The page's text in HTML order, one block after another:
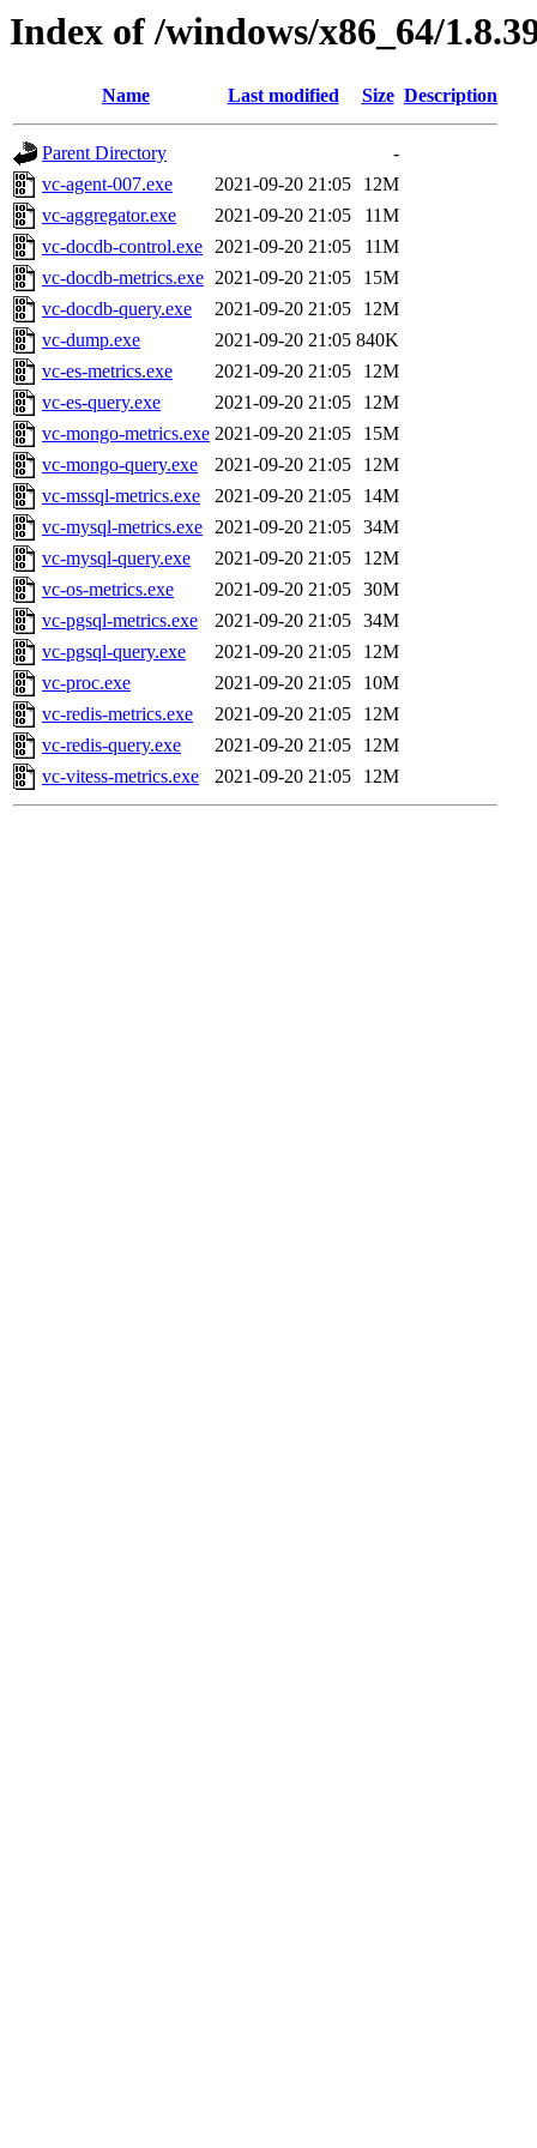
Index of /windows/x86_64/
Name Last modified Size Description
Parent Directory
-
vc-agent-007.exe
2021-09-20 21:05
12M
vc-aggregator.exe
2021-09-20 21:05
11M
vc-docdb-control.exe 2021-09-20 21:05
11M
vc-docdb-metrics.exe 2021-09-20 21:05
15M
vc-docdb-query.exe
2021-09-20 21:05
12M
vc-dump.exe
2021-09-20 21:05 840K
vc-es-metrics.exe
2021-09-20 21:05
12M
vc-es-query.exe
2021-09-20 21:05
12M
vc-mongo-metrics.exe 2021-09-20 21:05
15M
vc-mongo-query.exe
2021-09-20 21:05
12M
vc-mssql-metrics.exe
2021-09-20 21:05
14M
vc-mysql-metrics.exe 2021-09-20 21:05 34M
vc-mysql-query.exe
2021-09-20 21:05
12M
vc-os-metrics.exe
2021-09-20 21:05 30M
vc-pgsql-metrics.exe
2021-09-20 21:05 34M
vc-pgsql-query.exe
2021-09-20 21:05
12M
vc-proc.exe
2021-09-20 21:05
10M
vc-redis-metrics.exe
2021-09-20 21:05
12M
vc-redis-query.exe
2021-09-20 21:05
12M
vc-vitess-metrics.exe
2021-09-20 21:05 12M